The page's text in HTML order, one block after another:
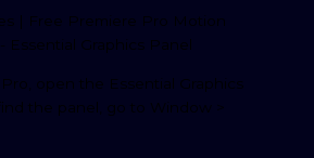
open the Essential Graphics
the panel, go to Window >